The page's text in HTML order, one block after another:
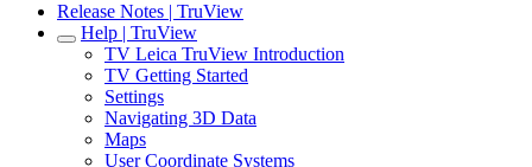
Release Notes | TruView
Help | TruView
TV Leica TruView Introduction
TV Getting Started
Settings
Navigating 3D Data
Maps
User Coordinate Systems